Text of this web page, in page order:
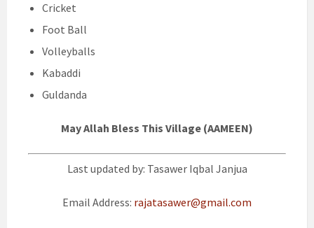
Cricket
Foot Ball
Volleyballs
Kabaddi
Guldanda
May Allah Bless This Village (AAMEEN)
Last updated by: Tasawer Iqbal Janjua
Email Address: rajatasawer@gmail.com